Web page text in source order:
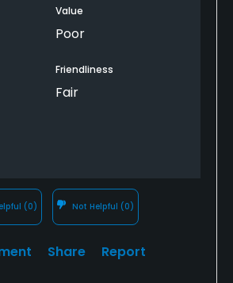
you down and then beeps so
you’re in a forbidden area- and
Theirs no surface other than the
front nine.
and a green’s
courses once they are left to
Value
Poor
Friendliness
Fair
(0) Not Helpful (0)
Share Report